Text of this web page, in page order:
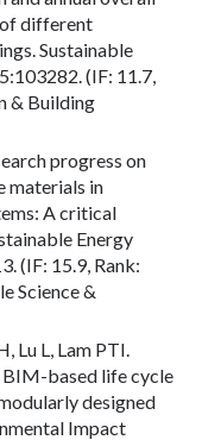
different
Sustainable
(IF: 11.7,
& Building
progress on
materials in
A critical
Energy
(IF: 15.9, Rank:
Science &
Lu L, Lam PTI.
based life cycle
designed
Impact